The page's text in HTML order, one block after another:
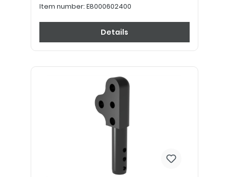
Item number: E8000602400
Details